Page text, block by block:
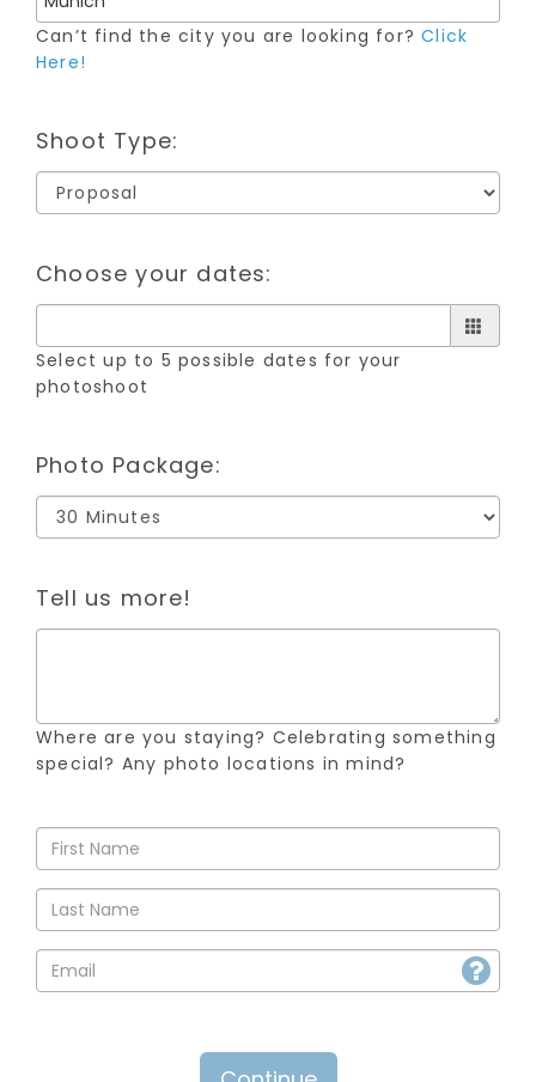
Can’t find the city you are looking for?Click
Here!
Shoot Type:
Choose your dates:
Select up to 5 possible dates for your
photoshoot
Photo Package:
Tell us more!
Where are you staying? Celebrating something
special? Any photo locations in mind?